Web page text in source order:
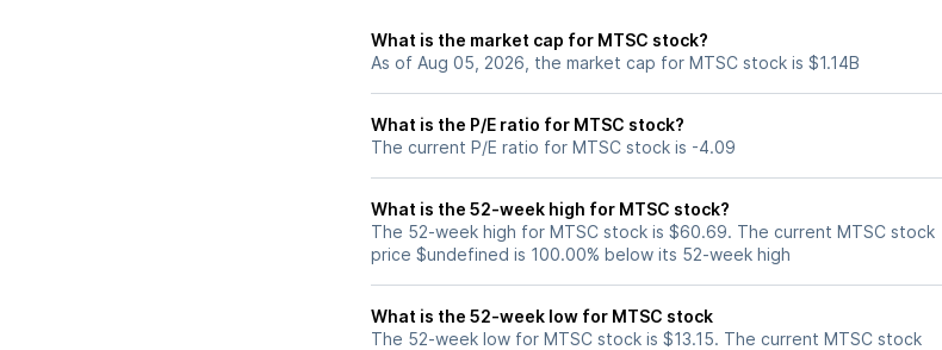
What is the market cap for MTSC stock?
As of Aug 05, 2026, the market cap for MTSC stock is $1.14B
What is the P/E ratio for MTSC stock?
The current P/E ratio for MTSC stock is -4.09
What is the 52-week high for MTSC stock?
The 52-week high for MTSC stock is $60.69. The current MTSC stock
price $undefined is 100.00% below its 52-week high
What is the 52-week low for MTSC stock
The 52-week low for MTSC stock is $13.15. The current MTSC stock